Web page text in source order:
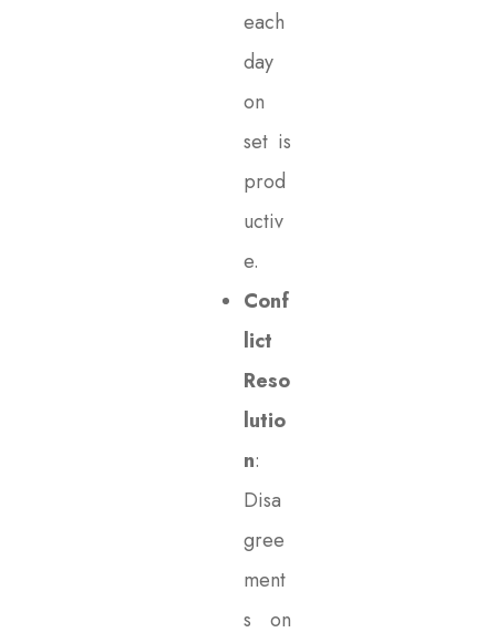
each
day
on
set is
prod
uctiv
e.
Conf
lict
Reso
lutio
n:
Disa
gree
ment
s on